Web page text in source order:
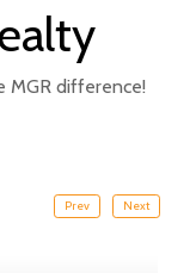
MGR difference!
Prev Next